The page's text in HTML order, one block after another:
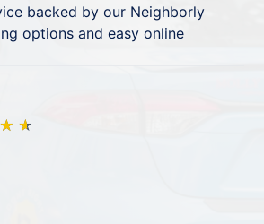
backed by our Neighborly
options and easy online
★ ★
☆ ☆